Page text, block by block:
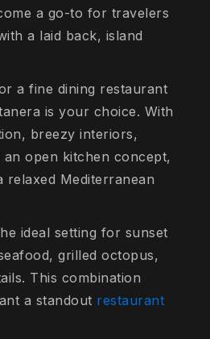
a go-to for travelers
a laid back, island
a fine dining restaurant
is your choice. With
breezy interiors,
open kitchen concept,
relaxed Mediterranean
ideal setting for sunset
grilled octopus,
This combination
a standout restaurant